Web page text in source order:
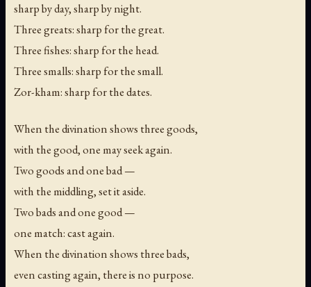
sharp by day, sharp by night.
Three greats: sharp for the great.
Three fishes: sharp for the head.
Three smalls: sharp for the small.
Zor-kham: sharp for the dates.
When the divination shows three goods,
with the good, one may seek again.
Two goods and one bad —
with the middling, set it aside.
Two bads and one good —
one match: cast again.
When the divination shows three bads,
even casting again, there is no purpose.